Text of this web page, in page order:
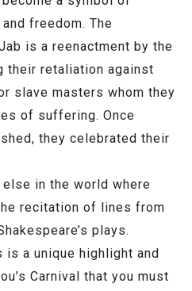
freedom. The
is a reenactment by the
their retaliation against
slave masters whom they
of suffering. Once
they celebrated their
in the world where
recitation of lines from
plays.
is a unique highlight and
Carnival that you must